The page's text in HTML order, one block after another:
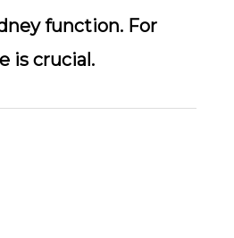
function. For
is crucial.